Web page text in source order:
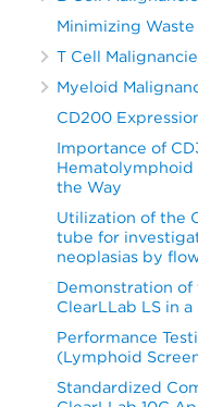
Minimizing
T Cell
Myeloid
CD200
Importance of
Hematolymphoid
the Way
Utilization of the
tube for
neoplasias by
Demonstration
ClearLLab LS in
Performance
(Lymphoid
Standardized